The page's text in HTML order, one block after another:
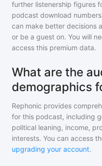
further listenership figures
podcast download
can make better decisions
or be a guest on. You will
access this premium data.
What are the
demographics
Rephonic provides
for this podcast, including
political leaning, income,
interests. You can access
upgrading your account.